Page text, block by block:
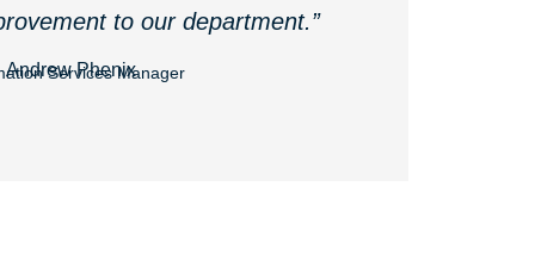
to our department.”
Andrew Phenix
Services Manager